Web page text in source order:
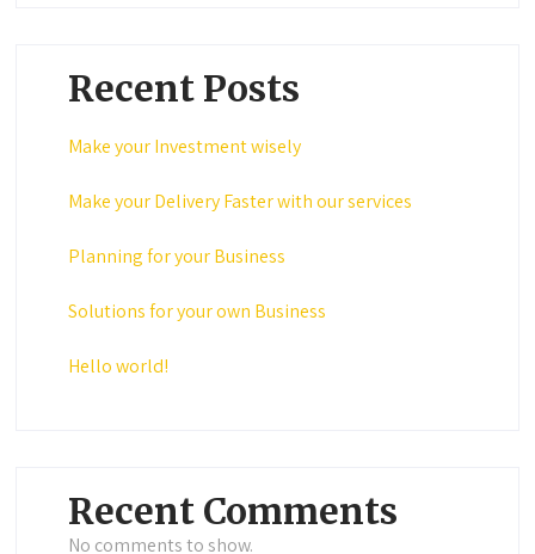
Recent Posts
Make your Investment wisely
Make your Delivery Faster with our services
Planning for your Business
Solutions for your own Business
Hello world!
Recent Comments
No comments to show.